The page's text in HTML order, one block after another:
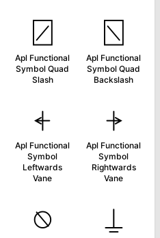
⍁
Apl Functional
Symbol Quad
Slash
⍂
Apl Functional
Symbol Quad
Backslash
⍅
Apl Functional
Symbol
Leftwards
Vane
⍆
Apl Functional
Symbol
Rightwards
Vane
⍉ ⍊